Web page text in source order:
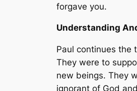
forgave you.
Understanding
Paul continues the
They were to
new beings. They
ignorant of God